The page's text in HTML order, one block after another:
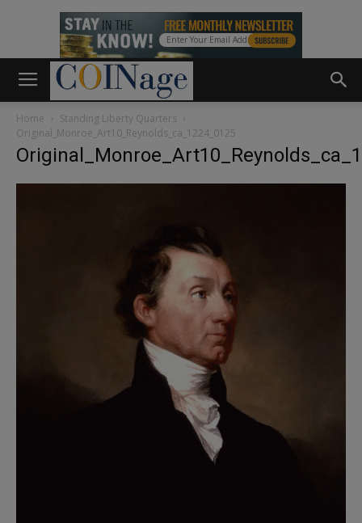
Home
Standing Liberty Quarters
Original_Monroe_Art10_Reynolds_ca_1224_0125